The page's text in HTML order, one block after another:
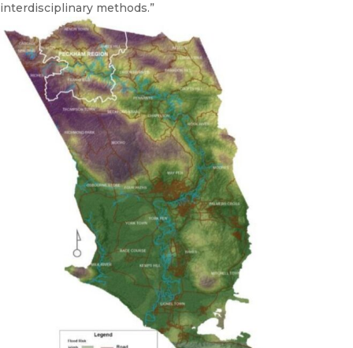
interdisciplinary methods.”